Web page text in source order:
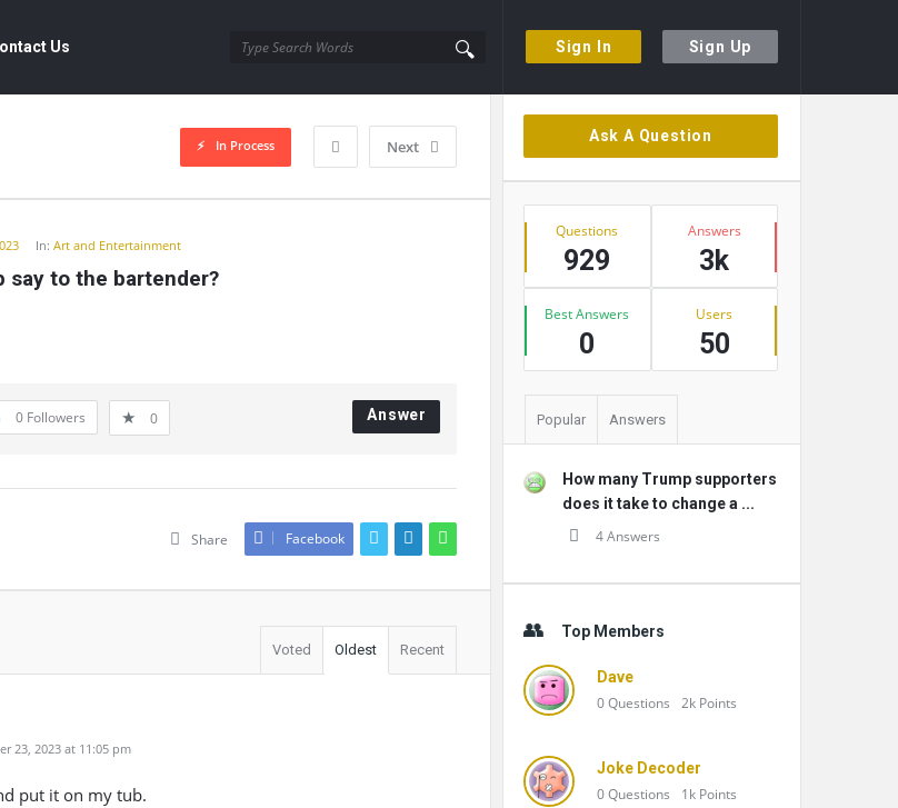
Sign In Sign Up
Us
Next
In Process
In:Art and Entertainment
say to the bartender?
0 Followers 0 Answer
Share Facebook
Voted Oldest Recent
23, 2023 at 11:05 pm
put it on my tub.
Sidebar
Ask A Question
Stats
Questions
929
Answers
3k
Best Answers
0
Users
50
Popular Answers
How many Trump supporters
does it take to change a ...
4 Answers
Top Members
Dave
0Questions 2k Points
Joke Decoder
0Questions 1k Points